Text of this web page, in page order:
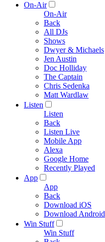
On-Air
On-Air
Back
All DJs
Shows
Dwyer & Michaels
Jen Austin
Doc Holliday
The Captain
Chris Sedenka
Matt Wardlaw
Listen
Listen
Back
Listen Live
Mobile App
Alexa
Google Home
Recently Played
App
App
Back
Download iOS
Download Android
Win Stuff
Win Stuff